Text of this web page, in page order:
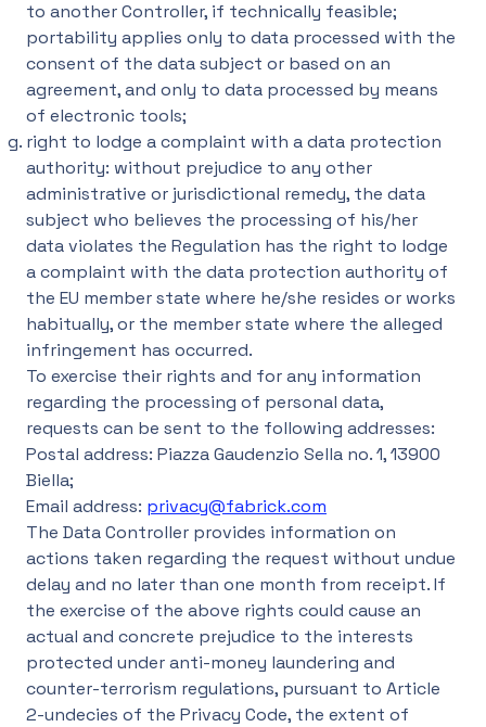
to another Controller, if technically feasible;
portability applies only to data processed with the
consent of the data subject or based on an
agreement, and only to data processed by means
of electronic tools;
right to lodge a complaint with a data protection
authority: without prejudice to any other
administrative or jurisdictional remedy, the data
subject who believes the processing of his/her
data violates the Regulation has the right to lodge
a complaint with the data protection authority of
the EU member state where he/she resides or works
habitually, or the member state where the alleged
infringement has occurred.
To exercise their rights and for any information
regarding the processing of personal data,
requests can be sent to the following addresses:
Postal address: Piazza Gaudenzio Sella no. 1, 13900
Biella;
Email address: privacy@fabrick.com
The Data Controller provides information on
actions taken regarding the request without undue
delay and no later than one month from receipt. If
the exercise of the above rights could cause an
actual and concrete prejudice to the interests
protected under anti-money laundering and
counter-terrorism regulations, pursuant to Article
2-undecies of the Privacy Code, the extent of